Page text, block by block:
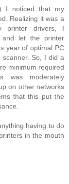
I noticed that my
Realizing it was a
printer drivers, I
and let the printer
year of optimal PC
So, I did a
minimum required
was moderately
on other networks
that this put the
having to do
in the mouth